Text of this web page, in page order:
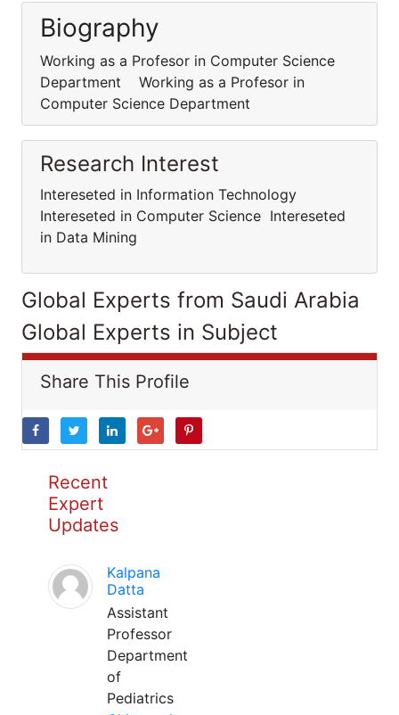
Biography
Working as a Profesor in Computer Science
Department Working as a Profesor in
Computer Science Department
Research Interest
Intereseted in Information Technology
Intereseted in Computer Science Intereseted
in Data Mining
Global Experts from Saudi Arabia
Global Experts in Subject
Share This Profile
Recent
Expert
Updates
Kalpana
Datta
Assistant
Professor
Department
of
Pediatrics